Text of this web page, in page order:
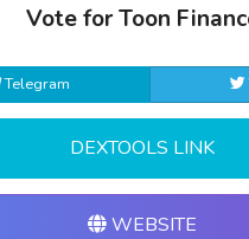
Vote for Toon
Telegram
DEXTOOLS LINK
WEBSITE